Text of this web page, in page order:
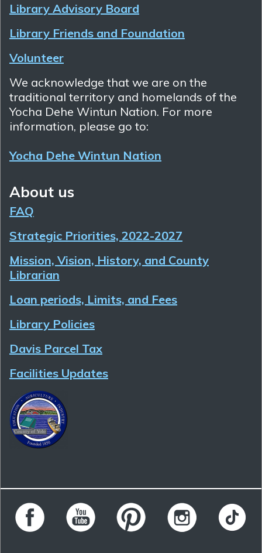
Library Advisory Board
Library Friends and Foundation
Volunteer
We acknowledge that we are on the
traditional territory and homelands of the
Yocha Dehe Wintun Nation. For more
information, please go to:
Yocha Dehe Wintun Nation
About us
FAQ
Strategic Priorities, 2022-2027
Mission, Vision, History, and County
Librarian
Loan periods, Limits, and Fees
Library Policies
Davis Parcel Tax
Facilities Updates
Follow Yolo County Library on Facebook
Follow Yolo County Library on YouTube
Follow Yolo County Library
Follow YoloFollow